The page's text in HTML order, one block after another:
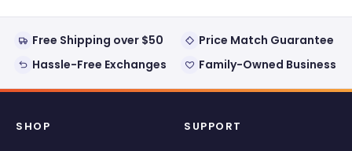
Free Shipping over $50
Price Match Guarantee
Hassle-Free Exchanges
Family-Owned Business
SHOP SUPPORT